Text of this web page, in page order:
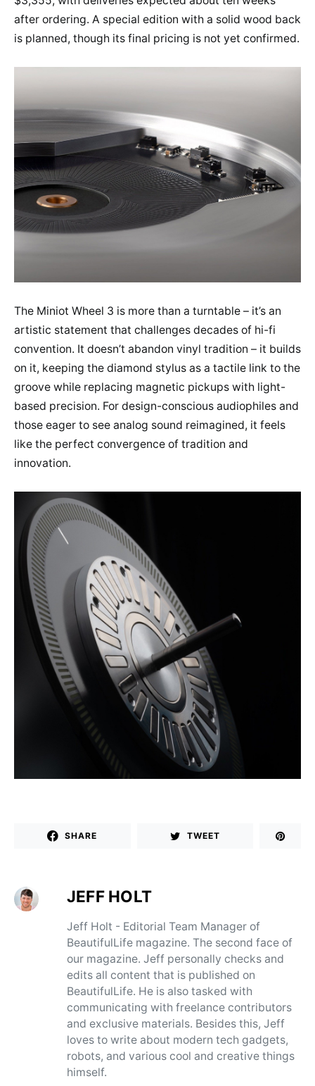
after ordering. A special edition with a solid wood back
is planned, though its final pricing is not yet confirmed.
The Miniot Wheel 3 is more than a turntable – it’s an
artistic statement that challenges decades of hi-fi
convention. It doesn’t abandon vinyl tradition – it builds
on it, keeping the diamond stylus as a tactile link to the
groove while replacing magnetic pickups with light-
based precision. For design-conscious audiophiles and
those eager to see analog sound reimagined, it feels
like the perfect convergence of tradition and
innovation.
SHARE TWEET
JEFF HOLT
Jeff Holt - Editorial Team Manager of
BeautifulLife magazine. The second face of
our magazine. Jeff personally checks and
edits all content that is published on
BeautifulLife. He is also tasked with
communicating with freelance contributors
and exclusive materials. Besides this, Jeff
loves to write about modern tech gadgets,
robots, and various cool and creative things
himself.